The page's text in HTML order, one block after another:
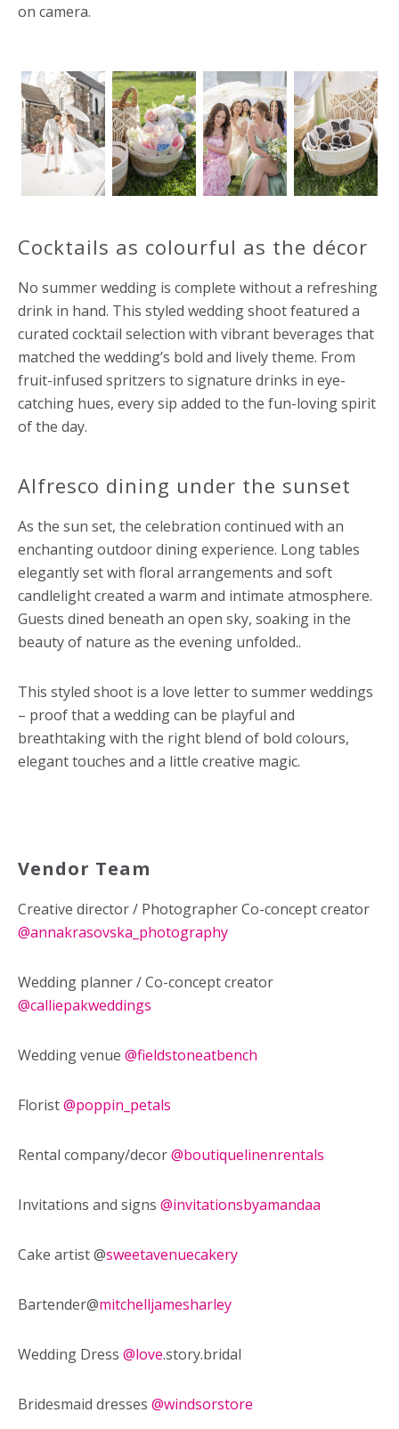
on camera.
Cocktails as colourful as the décor
No summer wedding is complete without a refreshing
drink in hand. This styled wedding shoot featured a
curated cocktail selection with vibrant beverages that
matched the wedding’s bold and lively theme. From
fruit-infused spritzers to signature drinks in eye-
catching hues, every sip added to the fun-loving spirit
of the day.
Alfresco dining under the sunset
As the sun set, the celebration continued with an
enchanting outdoor dining experience. Long tables
elegantly set with floral arrangements and soft
candlelight created a warm and intimate atmosphere.
Guests dined beneath an open sky, soaking in the
beauty of nature as the evening unfolded..
This styled shoot is a love letter to summer weddings
– proof that a wedding can be playful and
breathtaking with the right blend of bold colours,
elegant touches and a little creative magic.
Vendor Team
Creative director / Photographer Co-concept creator
@annakrasovska_photography
Wedding planner / Co-concept creator
@calliepakweddings
Wedding venue @fieldstoneatbench
Florist@poppin_petals
Rental company/decor@boutiquelinenrentals
Invitations and signs @invitationsbyamandaa
Cake artist @sweetavenuecakery
Bartender@mitchelljamesharley
Wedding Dress @love.story.bridal
Bridesmaid dresses @windsorstore